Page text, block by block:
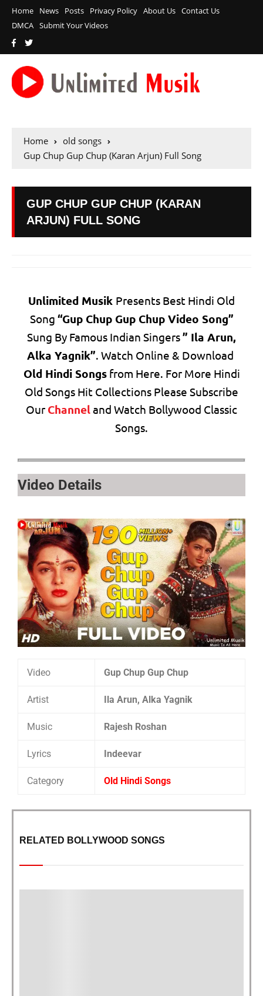
Home News Posts Privacy Policy About Us Contact Us
DMCA Submit Your Videos
Home
old songs
Gup Chup Gup Chup (Karan Arjun) Full Song
GUP CHUP GUP CHUP (KARAN
ARJUN) FULL SONG
Unlimited Musik Presents Best Hindi Old
Song “Gup Chup Gup Chup Video Song”
Sung By Famous Indian Singers” Ila Arun,
Alka Yagnik”. Watch Online & Download
Old Hindi Songsfrom Here. For More Hindi
Old Songs Hit Collections Please Subscribe
Our Channeland Watch Bollywood Classic
Songs.
Video Details
Video Gup Chup Gup Chup
Artist Ila Arun, Alka Yagnik
Music Rajesh Roshan
Lyrics Indeevar
Category Old Hindi Songs
RELATED BOLLYWOOD SONGS